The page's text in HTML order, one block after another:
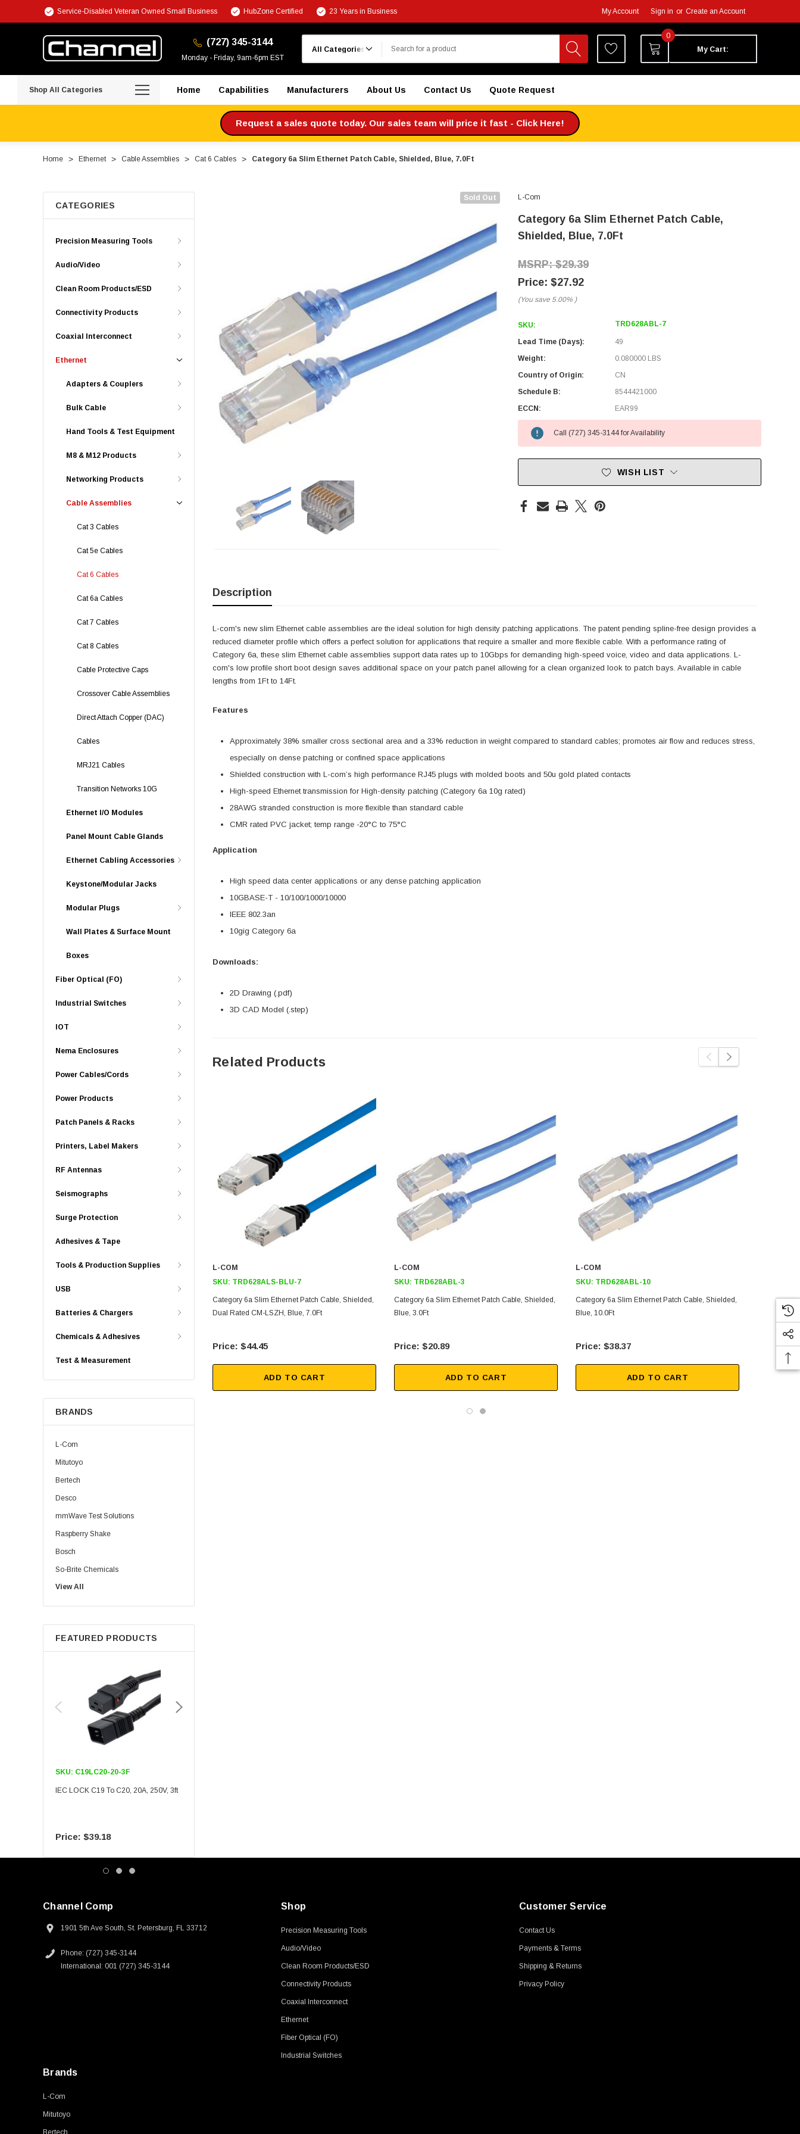
Service-Disabled Veteran Owned Small Business HubZone Certified 23 Years in Business My Account Sign in or Create an Account
(727) 345-3144
Monday - Friday, 9am-6pm EST
0
My Cart:
Shop All Categories Home Capabilities Manufacturers About Us Contact Us Quote Request
Request a sales quote today. Our sales team will price it fast - Click Here!
Home Ethernet Cable Assemblies Cat 6 Cables Category 6a Slim Ethernet Patch Cable, Shielded, Blue, 7.0Ft
CATEGORIES
Precision Measuring Tools
Audio/Video
Clean Room Products/ESD
Connectivity Products
Coaxial Interconnect
Ethernet
Adapters & Couplers
Bulk Cable
Hand Tools & Test Equipment
M8 & M12 Products
Networking Products
Cable Assemblies
Cat 3 Cables
Cat 5e Cables
Cat 6 Cables
Cat 6a Cables
Cat 7 Cables
Cat 8 Cables
Cable Protective Caps
Crossover Cable Assemblies
Direct Attach Copper (DAC)
Cables
MRJ21 Cables
Transition Networks 10G
Ethernet I/O Modules
Panel Mount Cable Glands
Ethernet Cabling Accessories
Keystone/Modular Jacks
Modular Plugs
Wall Plates & Surface Mount
Boxes
Fiber Optical (FO)
Industrial Switches
IOT
Nema Enclosures
Power Cables/Cords
Power Products
Patch Panels & Racks
Printers, Label Makers
RF Antennas
Seismographs
Surge Protection
Adhesives & Tape
Tools & Production Supplies
USB
Batteries & Chargers
Chemicals & Adhesives
Test & Measurement
BRANDS
L-Com
Mitutoyo
Bertech
Desco
mmWave Test Solutions
Raspberry Shake
Bosch
So-Brite Chemicals
Noco
Berkshire
View All
FEATURED PRODUCTS
SKU: C19LC20-20-3F
IEC LOCK C19 To C20, 20A, 250V, 3ft
$39.18
Sold Out L-Com
Category 6a Slim Ethernet Patch Cable,
Shielded, Blue, 7.0Ft
$29.39
$27.92
(You save 5.00% )
SKU: TRD628ABL-7
Lead Time (Days):
49
Weight:
0.080000 LBS
Country of Origin:
CN
Schedule B:
8544421000
ECCN:
EAR99
Call (727) 345-3144 for Availability
WISH LIST
Description
L-com's new slim Ethernet cable assemblies are the ideal solution for high density patching applications. The patent pending spline-free design provides a
reduced diameter profile which offers a perfect solution for applications that require a smaller and more flexible cable. With a performance rating of
Category 6a, these slim Ethernet cable assemblies support data rates up to 10Gbps for demanding high-speed voice, video and data applications. L-
com's low profile short boot design saves additional space on your patch panel allowing for a clean organized look to patch bays. Available in cable
lengths from 1Ft to 14Ft.
Features
Approximately 38% smaller cross sectional area and a 33% reduction in weight compared to standard cables; promotes air flow and reduces stress,
especially on dense patching or confined space applications
Shielded construction with L-com’s high performance RJ45 plugs with molded boots and 50u gold plated contacts
High-speed Ethernet transmission for High-density patching (Category 6a 10g rated)
28AWG stranded construction is more flexible than standard cable
CMR rated PVC jacket; temp range -20°C to 75°C
Application
High speed data center applications or any dense patching application
10GBASE-T - 10/100/1000/10000
IEEE 802.3an
10gig Category 6a
Downloads:
2D Drawing (.pdf)
3D CAD Model (.step)
Related Products
L-COM
SKU: TRD628ALS-BLU-7
Category 6a Slim Ethernet Patch Cable, Shielded,
Dual Rated CM-LSZH, Blue, 7.0Ft
$44.45
ADD TO CART
L-COM
SKU: TRD628ABL-3
Category 6a Slim Ethernet Patch Cable, Shielded,
Blue, 3.0Ft
$20.89
ADD TO CART
L-COM
SKU: TRD628ABL-10
Category 6a Slim Ethernet Patch Cable, Shielded,
Blue, 10.0Ft
$38.37
ADD TO CART
Category
Blue, 5.0Ft
Channel Comp
1901 5th Ave South, St. Petersburg, FL 33712
Phone: (727) 345-3144
International: 001 (727) 345-3144
Shop
Precision Measuring Tools
Audio/Video
Clean Room Products/ESD
Connectivity Products
Coaxial Interconnect
Ethernet
Fiber Optical (FO)
Industrial Switches
Customer Service
Contact Us
Payments & Terms
Shipping & Returns
Privacy Policy
Brands
L-Com
Mitutoyo
Bertech